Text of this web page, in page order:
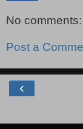
No comments:
Post a
‹